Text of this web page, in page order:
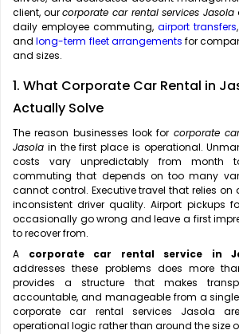
client, ourcorporate car rental services Jasola
daily employee commuting, airport transfers,
andlong-term fleet arrangements for
and sizes.
1. What Corporate Car Rental in
Actually Solve
The reason businesses look for corporate
Jasola in the first place is operational.
costs vary unpredictably from month
commuting that depends on too many
cannot control. Executive travel that relies
inconsistent driver quality. Airport pickups
occasionally go wrong and leave a first
to recover from.
A corporate car rental service in
addresses these problems does more
provides a structure that makes
accountable, and manageable from a
corporate car rental services Jasola
operational logic rather than around the size